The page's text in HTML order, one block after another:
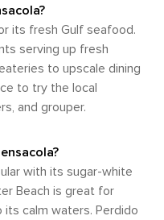
its fresh Gulf seafood.
serving up fresh
to upscale dining
to try the local
and grouper.
with its sugar-white
Beach is great for
its calm waters. Perdido